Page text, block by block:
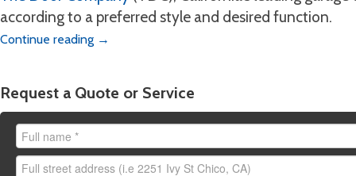
Yuba City:
here.
according to a preferred style and desired function.
Continue reading →
Request a Quote or Service